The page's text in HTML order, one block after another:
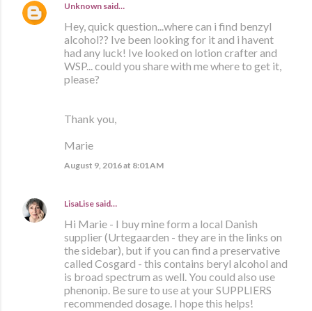
Unknown said…
Hey, quick question...where can i find benzyl
alcohol?? Ive been looking for it and i havent
had any luck! Ive looked on lotion crafter and
WSP... could you share with me where to get it,
please?
Thank you,
Marie
August 9, 2016 at 8:01 AM
LisaLise said…
Hi Marie - I buy mine form a local Danish
supplier (Urtegaarden - they are in the links on
the sidebar), but if you can find a preservative
called Cosgard - this contains beryl alcohol and
is broad spectrum as well. You could also use
phenonip. Be sure to use at your SUPPLIERS
recommended dosage. I hope this helps!